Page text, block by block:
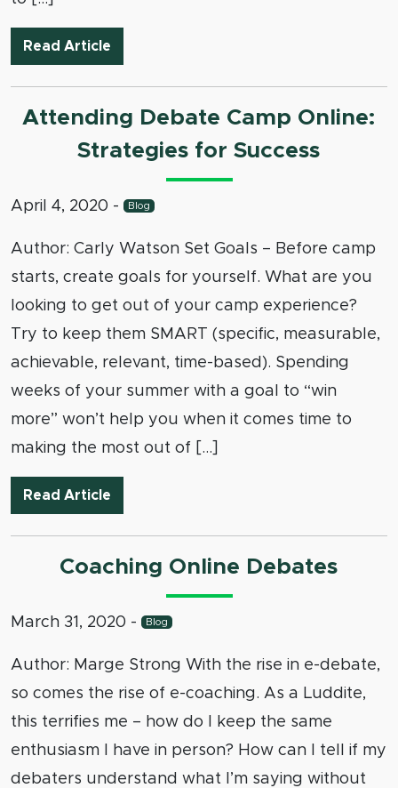
Read Article
Attending Debate Camp Online:
Strategies for Success
April 4, 2020 - Blog
Author: Carly Watson Set Goals – Before camp
starts, create goals for yourself. What are you
looking to get out of your camp experience?
Try to keep them SMART (specific, measurable,
achievable, relevant, time-based). Spending
weeks of your summer with a goal to “win
more” won’t help you when it comes time to
making the most out of […]
Read Article
Coaching Online Debates
March 31, 2020 - Blog
Author: Marge Strong With the rise in e-debate,
so comes the rise of e-coaching. As a Luddite,
this terrifies me – how do I keep the same
enthusiasm I have in person? How can I tell if my
debaters understand what I’m saying without